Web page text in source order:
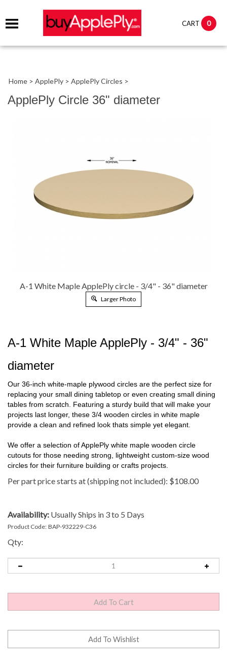
CART 0
Home > ApplePly > ApplePly Circles >
ApplePly Circle 36" diameter
A-1 White Maple ApplePly circle - 3/4" - 36" diameter
Larger Photo
A-1 White Maple ApplePly - 3/4" - 36"
diameter
Our 36-inch white-maple plywood circles are the perfect size for
replacing your small dining tabletop or even creating small dining
tables from scratch. Featuring a sturdy build that will make your
projects last longer, these 3/4 wooden circles in white maple
provide a clean and refined look thats simple yet elegant.
We offer a selection of ApplePly white maple wooden circle
cutouts for those needing strong, lightweight custom-size wood
circles for their furniture building or crafts projects.
Per part price starts at (shipping not included): $108.00
Availability: Usually Ships in 3 to 5 Days
Product Code: BAP-932229-C36
Qty: